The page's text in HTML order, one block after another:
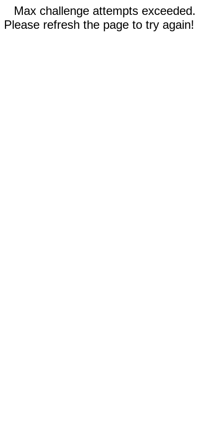
Max challenge attempts exceeded.
Please refresh the page to try again!